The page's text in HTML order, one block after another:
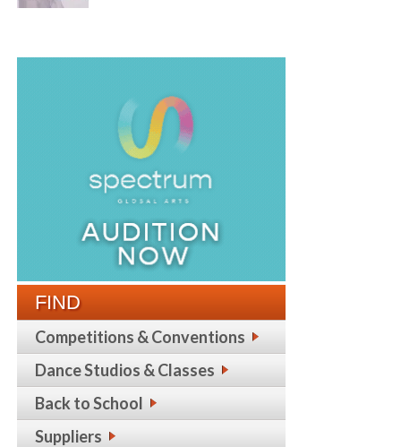
FIND
Competitions & Conventions
Dance Studios & Classes
Back to School
Suppliers